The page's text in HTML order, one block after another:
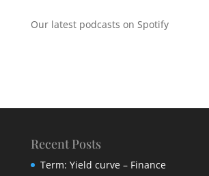
Our latest podcasts on Spotify
Recent Posts
Term: Yield curve – Finance